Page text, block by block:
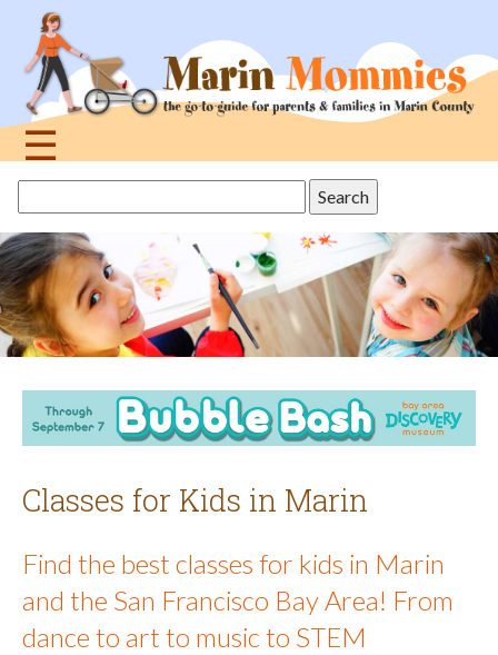
navigation
☰
topthis
site
Classes for Kids in Marin
Find the best classes for kids in Marin
and the San Francisco Bay Area! From
dance to art to music to STEM